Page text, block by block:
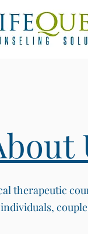
therapeutic